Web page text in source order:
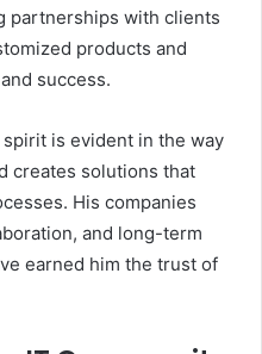
partnerships with clients
products and
success.
spirit is evident in the way
creates solutions that
His companies
and long-term
earned him the trust of